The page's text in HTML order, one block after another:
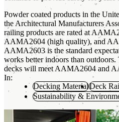
Powder coated products in the
the Architectural Manufacturers
railing products are rated at
AAMA2604 (high quality), and
AAMA2603 is the standard
works better indoors than
decks will meet AAMA2604 and
In:
Decking MaterialDeck
Sustainability &